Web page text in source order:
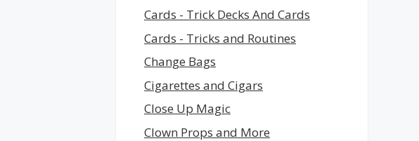
Cards - Trick Decks And Cards
Cards - Tricks and Routines
Change Bags
Cigarettes and Cigars
Close Up Magic
Clown Props and More